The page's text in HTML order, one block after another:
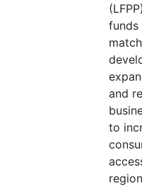
funds
and
to